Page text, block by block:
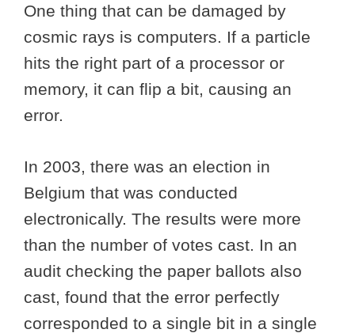
One thing that can be damaged by
cosmic rays is computers. If a particle
hits the right part of a processor or
memory, it can flip a bit, causing an
error.
In 2003, there was an election in
Belgium that was conducted
electronically. The results were more
than the number of votes cast. In an
audit checking the paper ballots also
cast, found that the error perfectly
corresponded to a single bit in a single